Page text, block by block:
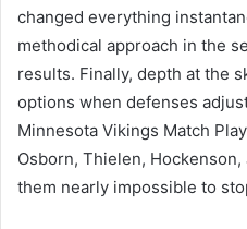
changed everything
methodical approach in the
results. Finally, depth at the
options when defenses
Minnesota Vikings Match
Osborn, Thielen,
them nearly impossible to